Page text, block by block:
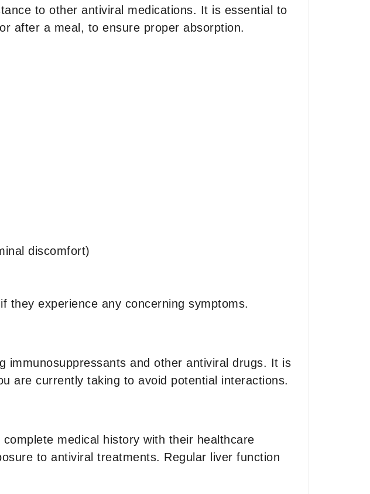
to other antiviral medications. It is essential to
after a meal, to ensure proper absorption.
discomfort)
they experience any concerning symptoms.
immunosuppressants and other antiviral drugs. It is
are currently taking to avoid potential interactions.
medical history with their healthcare
to antiviral treatments. Regular liver function